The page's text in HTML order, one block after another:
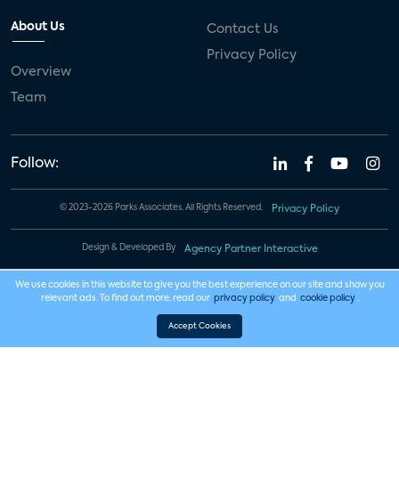
About Us
Overview
Team
Contact Us
Privacy Policy
Follow:
© 2023-2026 Parks Associates. All Rights Reserved. Privacy Policy
Design & Developed By Agency Partner Interactive
We use cookies in this website to give you the best experience on our site and show you
relevant ads. To find out more, read our privacy policy and cookie policy .
Accept Cookies